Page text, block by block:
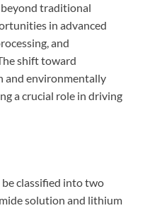
beyond traditional
in advanced
and
shift toward
and environmentally
a crucial role in driving
classified into two
solution and lithium